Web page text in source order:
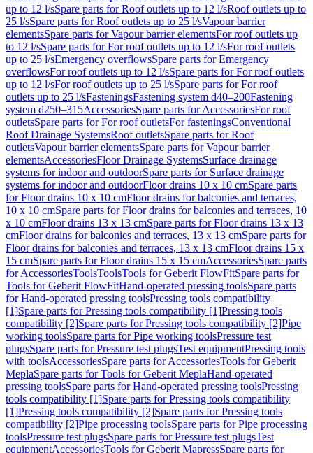
up to 12 l/sSpare parts for Roof outlets up to 12 l/sRoof outlets up to
25 l/sSpare parts for Roof outlets up to 25 l/sVapour barrier
elementsSpare parts for Vapour barrier elementsFor roof outlets up
to 12 l/sSpare parts for For roof outlets up to 12 l/sFor roof outlets
up to 25 l/sEmergency overflowsSpare parts for Emergency
overflowsFor roof outlets up to 12 l/sSpare parts for For roof outlets
up to 12 l/sFor roof outlets up to 25 l/sSpare parts for For roof
outlets up to 25 l/sFasteningsFastening system d40–200Fastening
system d250–315AccessoriesSpare parts for AccessoriesFor roof
outletsSpare parts for For roof outletsFor fasteningsConventional
Roof Drainage SystemsRoof outletsSpare parts for Roof
outletsVapour barrier elementsSpare parts for Vapour barrier
elementsAccessoriesFloor Drainage SystemsSurface drainage
systems for indoor and outdoorSpare parts for Surface drainage
systems for indoor and outdoorFloor drains 10 x 10 cmSpare parts
for Floor drains 10 x 10 cmFloor drains for balconies and terraces,
10 x 10 cmSpare parts for Floor drains for balconies and terraces, 10
x 10 cmFloor drains 13 x 13 cmSpare parts for Floor drains 13 x 13
cmFloor drains for balconies and terraces, 13 x 13 cmSpare parts for
Floor drains for balconies and terraces, 13 x 13 cmFloor drains 15 x
15 cmSpare parts for Floor drains 15 x 15 cmAccessoriesSpare parts
for AccessoriesToolsToolsTools for Geberit FlowFitSpare parts for
Tools for Geberit FlowFitHand-operated pressing toolsSpare parts
for Hand-operated pressing toolsPressing tools compatibility
[1]Spare parts for Pressing tools compatibility [1]Pressing tools
compatibility [2]Spare parts for Pressing tools compatibility [2]Pipe
working toolsSpare parts for Pipe working toolsPressure test
plugsSpare parts for Pressure test plugsTest equipmentPressing tools
with toolsAccessoriesSpare parts for AccessoriesTools for Geberit
MeplaSpare parts for Tools for Geberit MeplaHand-operated
pressing toolsSpare parts for Hand-operated pressing toolsPressing
tools compatibility [1]Spare parts for Pressing tools compatibility
[1]Pressing tools compatibility [2]Spare parts for Pressing tools
compatibility [2]Pipe processing toolsSpare parts for Pipe processing
toolsPressure test plugsSpare parts for Pressure test plugsTest
equipmentAccessoriesTools for Geberit MapressSpare parts for